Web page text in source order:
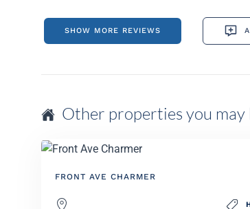
SHOW MORE REVIEWS
Other properties you may
FRONT AVE CHARMER